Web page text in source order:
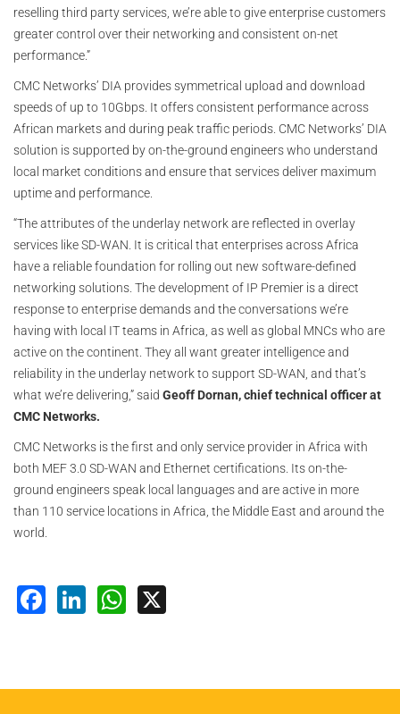
reselling third party services, we’re able to give enterprise customers
greater control over their networking and consistent on-net
performance.”
CMC Networks’ DIA provides symmetrical upload and download
speeds of up to 10Gbps. It offers consistent performance across
African markets and during peak traffic periods. CMC Networks’ DIA
solution is supported by on-the-ground engineers who understand
local market conditions and ensure that services deliver maximum
uptime and performance.
“The attributes of the underlay network are reflected in overlay
services like SD-WAN. It is critical that enterprises across Africa
have a reliable foundation for rolling out new software-defined
networking solutions. The development of IP Premier is a direct
response to enterprise demands and the conversations we’re
having with local IT teams in Africa, as well as global MNCs who are
active on the continent. They all want greater intelligence and
reliability in the underlay network to support SD-WAN, and that’s
what we’re delivering,” said Geoff Dornan, chief technical officer at
CMC Networks.
CMC Networks is the first and only service provider in Africa with
both MEF 3.0 SD-WAN and Ethernet certifications. Its on-the-
ground engineers speak local languages and are active in more
than 110 service locations in Africa, the Middle East and around the
world.
Facebook
LinkedInWhatsApp